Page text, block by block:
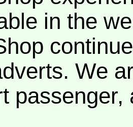
in the
We
passenger,